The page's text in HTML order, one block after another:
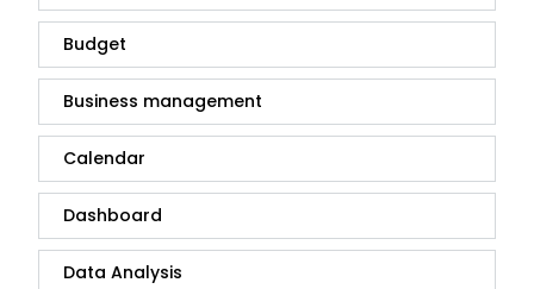
Budget
Business management
Calendar
Dashboard
Data Analysis